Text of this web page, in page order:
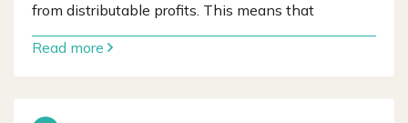
from distributable profits. This means that
Read more